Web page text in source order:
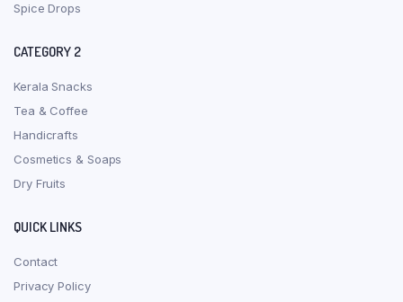
Spice Drops
CATEGORY 2
Kerala Snacks
Tea & Coffee
Handicrafts
Cosmetics & Soaps
Dry Fruits
QUICK LINKS
Contact
Privacy Policy